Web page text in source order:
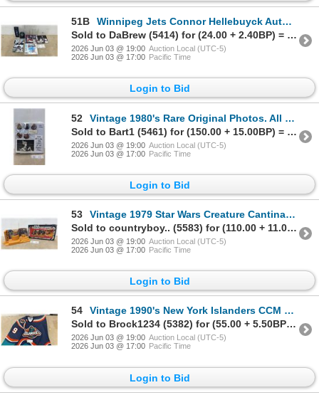
51B
Winnipeg Jets Connor Hellebuyck Autographed Draft Day Puck & Programs with Fold Out Posters
Sold to DaBrew (5414) for (24.00 + 2.40BP) = 26.40
2026 Jun 03 @ 19:00 Auction Local (UTC-5)
2026 Jun 03 @ 17:00 Pacific Time
Login to Bid
52
Vintage 1980's Rare Original Photos. All Lady Wrestlers 170 + Photos
Sold to Bart1 (5461) for (150.00 + 15.00BP) = 165.00
2026 Jun 03 @ 19:00 Auction Local (UTC-5)
2026 Jun 03 @ 17:00 Pacific Time
Login to Bid
53
Vintage 1979 Star Wars Creature Cantina Play-Set In Original Box
Sold to countryboy.. (5583) for (110.00 + 11.00BP) = 121.00
2026 Jun 03 @ 19:00 Auction Local (UTC-5)
2026 Jun 03 @ 17:00 Pacific Time
Login to Bid
54
Vintage 1990's New York Islanders CCM Fisherman NHL Hockey Jersey. Mens XL
Sold to Brock1234 (5382) for (55.00 + 5.50BP) = 60.50
2026 Jun 03 @ 19:00 Auction Local (UTC-5)
2026 Jun 03 @ 17:00 Pacific Time
Login to Bid